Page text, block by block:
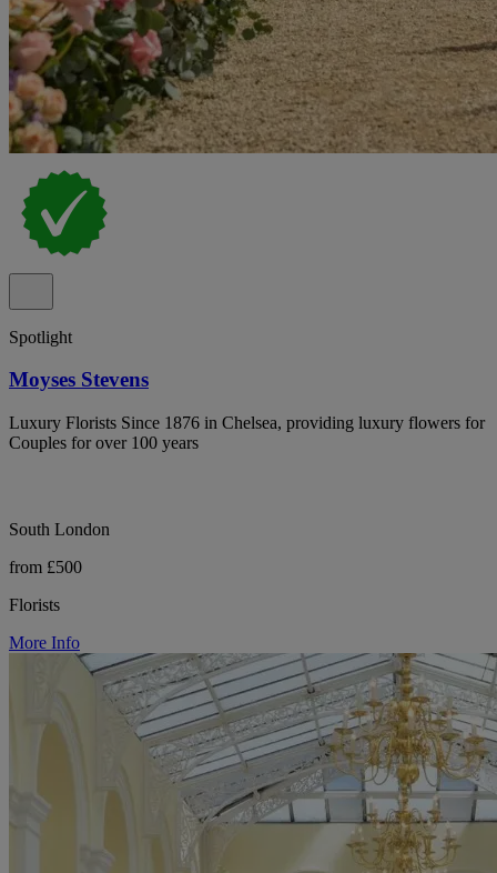
Spotlight
Moyses Stevens
Luxury Florists Since 1876 in Chelsea, providing luxury flowers for
Couples for over 100 years
South London
from £500
Florists
More Info